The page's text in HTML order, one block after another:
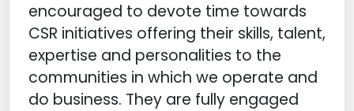
encouraged to devote time towards
CSR initiatives offering their skills, talent,
expertise and personalities to the
communities in which we operate and
do business. They are fully engaged